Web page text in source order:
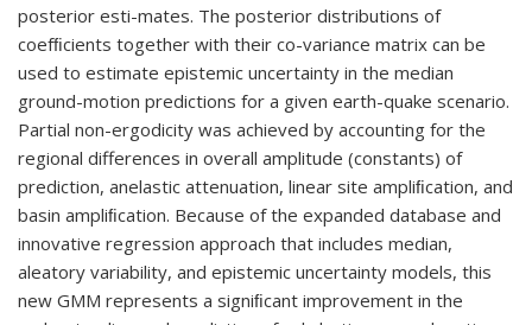
posterior esti-mates. The posterior distributions of
coefﬁcients together with their co-variance matrix can be
used to estimate epistemic uncertainty in the median
ground-motion predictions for a given earth-quake scenario.
Partial non-ergodicity was achieved by accounting for the
regional differences in overall amplitude (constants) of
prediction, anelastic attenuation, linear site ampliﬁcation, and
basin ampliﬁcation. Because of the expanded database and
innovative regression approach that includes median,
aleatory variability, and epistemic uncertainty models, this
new GMM represents a signiﬁcant improvement in the